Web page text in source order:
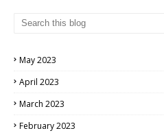
May 2023
April 2023
March 2023
February 2023